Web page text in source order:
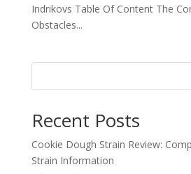
Indrikovs Table Of Content The
Obstacles...
Recent Posts
Cookie Dough Strain Review:
Strain Information